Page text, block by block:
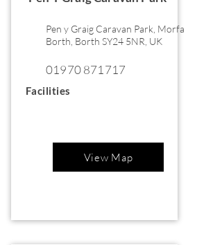
Pen y Graig Caravan Park, Morfa
Borth, Borth SY24 5NR, UK
01970 871717
Facilities
View Map